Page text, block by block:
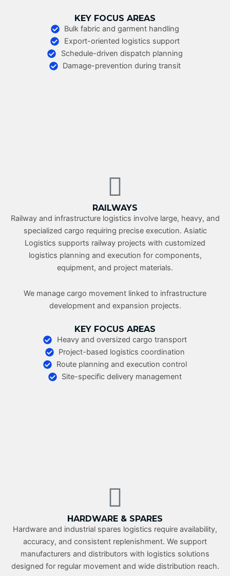
KEY FOCUS AREAS
Bulk fabric and garment handling
Export-oriented logistics support
Schedule-driven dispatch planning
Damage-prevention during transit
RAILWAYS
Railway and infrastructure logistics involve large, heavy, and
specialized cargo requiring precise execution. Asiatic
Logistics supports railway projects with customized
logistics planning and execution for components,
equipment, and project materials.
We manage cargo movement linked to infrastructure
development and expansion projects.
KEY FOCUS AREAS
Heavy and oversized cargo transport
Project-based logistics coordination
Route planning and execution control
Site-specific delivery management
HARDWARE & SPARES
Hardware and industrial spares logistics require availability,
accuracy, and consistent replenishment. We support
manufacturers and distributors with logistics solutions
designed for regular movement and wide distribution reach.